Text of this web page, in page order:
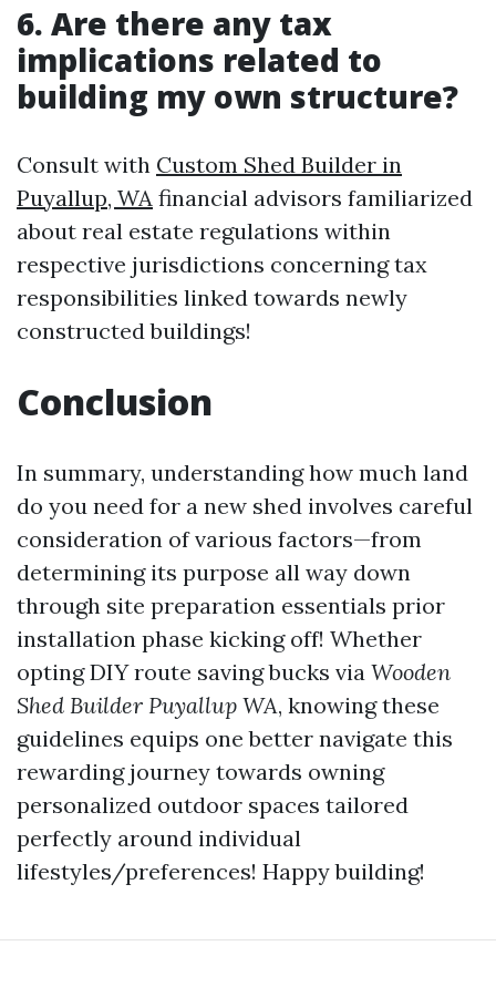
6. Are there any tax
implications related to
building my own structure?
Consult with Custom Shed Builder in
Puyallup, WA financial advisors familiarized
about real estate regulations within
respective jurisdictions concerning tax
responsibilities linked towards newly
constructed buildings!
Conclusion
In summary, understanding how much land
do you need for a new shed involves careful
consideration of various factors—from
determining its purpose all way down
through site preparation essentials prior
installation phase kicking off! Whether
opting DIY route saving bucks via Wooden
Shed Builder Puyallup WA, knowing these
guidelines equips one better navigate this
rewarding journey towards owning
personalized outdoor spaces tailored
perfectly around individual
lifestyles/preferences! Happy building!